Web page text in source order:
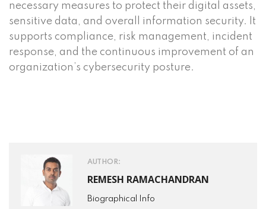
necessary measures to protect their digital assets,
sensitive data, and overall information security. It
supports compliance, risk management, incident
response, and the continuous improvement of an
organization’s cybersecurity posture.
AUTHOR:
REMESH RAMACHANDRAN
Biographical Info